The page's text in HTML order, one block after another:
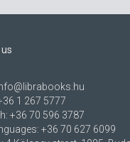
1 267 5777
+36 70 596 3787
+36 70 627 6099